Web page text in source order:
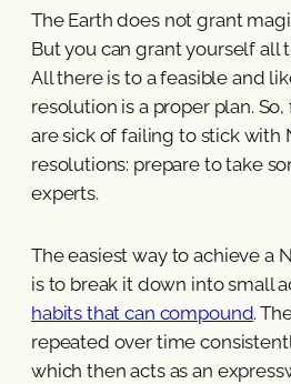
The Earth does not grant
But you can grant yourself all
All there is to a feasible and
resolution is a proper plan.
are sick of failing to stick with
resolutions: prepare to take
experts.
The easiest way to achieve a
is to break it down into small
habits that can compound.
repeated over time
which then acts as an